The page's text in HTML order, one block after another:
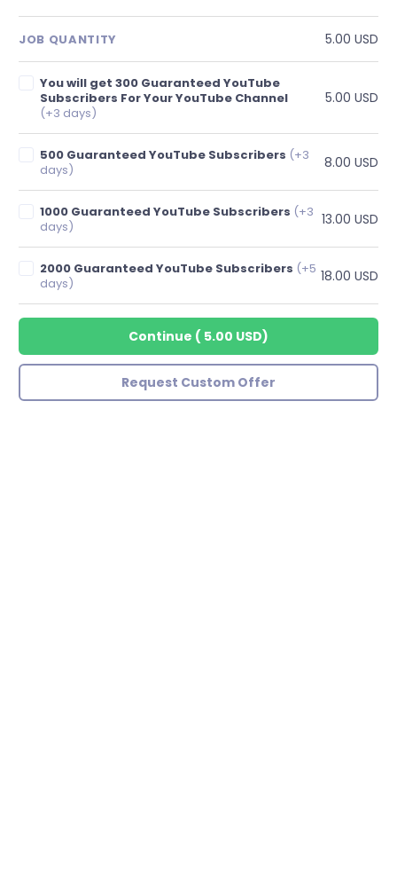
JOB QUANTITY 5.00 USD
You will get 300 Guaranteed YouTube
Subscribers For Your YouTube Channel
(+3 days)
5.00 USD
500 Guaranteed YouTube Subscribers (+3
days)
8.00 USD
1000 Guaranteed YouTube Subscribers (+3
days)
13.00 USD
2000 Guaranteed YouTube Subscribers (+5
days)
18.00 USD
Continue ( 5.00 USD)
Request Custom Offer